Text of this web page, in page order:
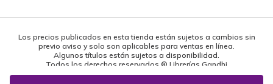
Los precios publicados en esta tienda están sujetos a cambios sin
previo aviso y solo son aplicables para ventas en línea.
Algunos títulos están sujetos a disponibilidad.
Todos los derechos reservados ® Librerías Gandhi